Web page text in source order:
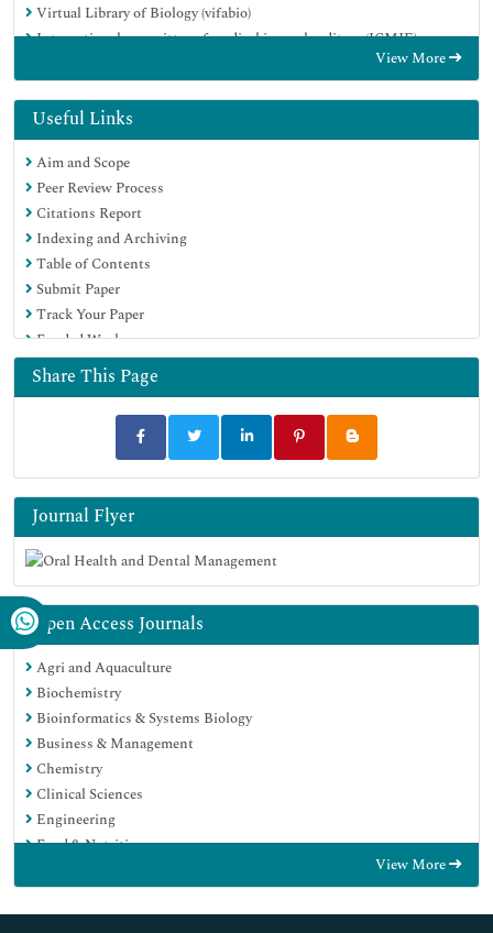
Virtual Library of Biology (vifabio)
International committee of medical journals editors (ICMJE)
View More
Useful Links
Aim and Scope
Peer Review Process
Citations Report
Indexing and Archiving
Table of Contents
Submit Paper
Track Your Paper
Funded Work
Share This Page
Journal Flyer
Open Access Journals
Agri and Aquaculture
Biochemistry
Bioinformatics & Systems Biology
Business & Management
Chemistry
Clinical Sciences
Engineering
Food & Nutrition
Genetics & Molecular Biology
Immunology & Microbiology
View More